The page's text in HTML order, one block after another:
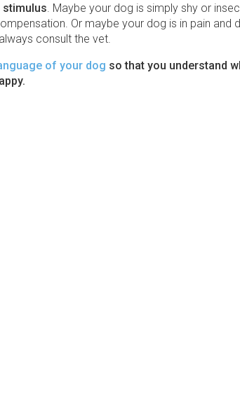
stimulus. Maybe your dog is simply shy or
Or maybe your dog is in pain and
consult the vet.
of your dog so that you understand